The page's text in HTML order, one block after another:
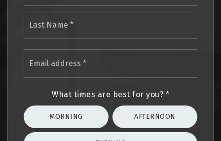
What times are best for you? *
MORNING AFTERNOON